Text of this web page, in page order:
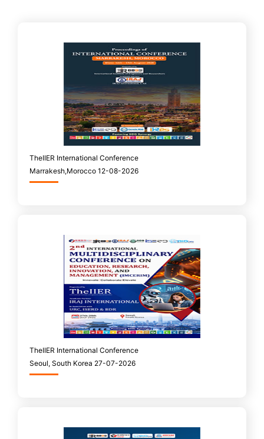
TheIIER International Conference
Marrakesh,Morocco 12-08-2026
TheIIER International Conference
Seoul, South Korea 27-07-2026